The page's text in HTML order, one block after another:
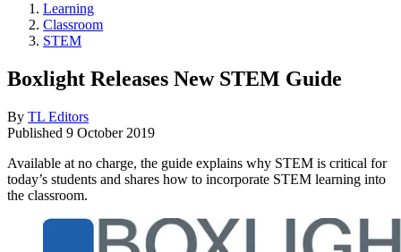
Learning
Classroom
STEM
Boxlight Releases New STEM Guide
By TL Editors
Published 9 October 2019
Available at no charge, the guide explains why STEM is critical for
today’s students and shares how to incorporate STEM learning into
the classroom.